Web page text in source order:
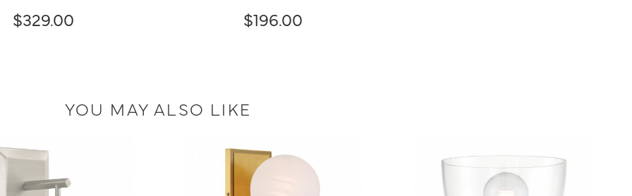
$329.00 $196.00
YOU MAY ALSO LIKE